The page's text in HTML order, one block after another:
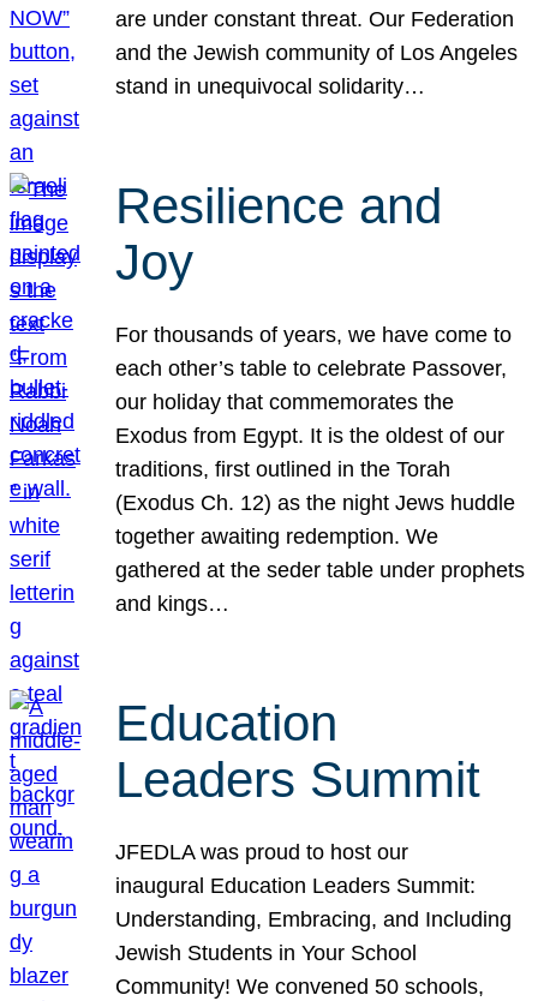
are under constant threat. Our Federation
and the Jewish community of Los Angeles
stand in unequivocal solidarity…
Resilience and
Joy
For thousands of years, we have come to
each other’s table to celebrate Passover,
our holiday that commemorates the
Exodus from Egypt. It is the oldest of our
traditions, first outlined in the Torah
(Exodus Ch. 12) as the night Jews huddle
together awaiting redemption. We
gathered at the seder table under prophets
and kings…
Education
Leaders Summit
JFEDLA was proud to host our
inaugural Education Leaders Summit:
Understanding, Embracing, and Including
Jewish Students in Your School
Community! We convened 50 schools,